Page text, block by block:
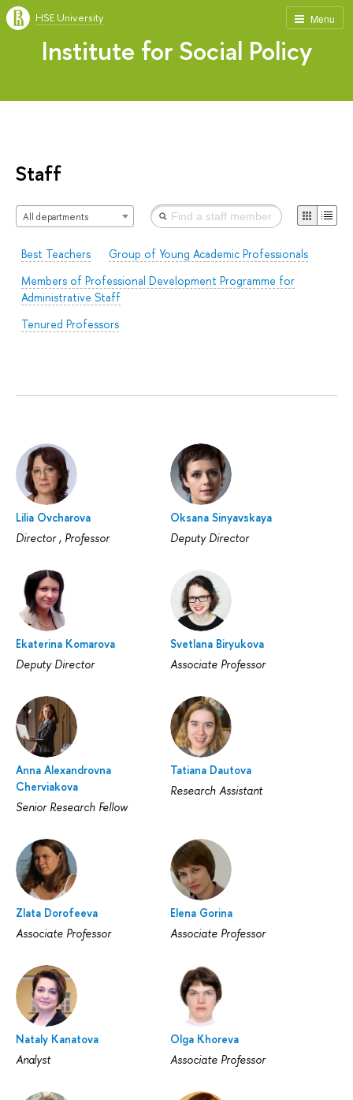
Menu
HSE University
Institute for Social Policy
Staff
All departments
Best Teachers
Group of Young Academic Professionals
Members of Professional Development Programme for
Administrative Staff
Tenured Professors
Lilia Ovcharova
Director , Professor
Oksana Sinyavskaya
Deputy Director
Ekaterina Komarova
Deputy Director
Svetlana Biryukova
Associate Professor
Anna Alexandrovna
Cherviakova
Senior Research Fellow
Tatiana Dautova
Research Assistant
Zlata Dorofeeva
Associate Professor
Elena Gorina
Associate Professor
Nataly Kanatova
Analyst
Olga Khoreva
Associate Professor